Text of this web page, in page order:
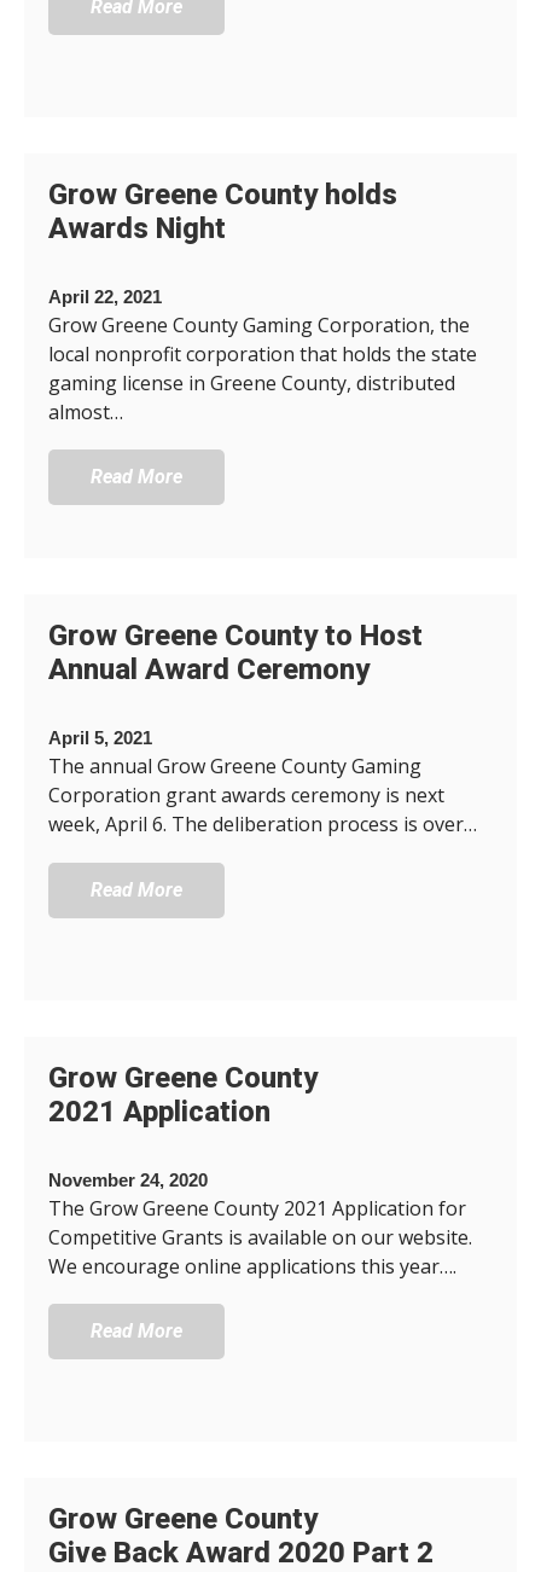
Read More
Grow Greene County holds
Awards Night
April 22, 2021
Grow Greene County Gaming Corporation, the
local nonprofit corporation that holds the state
gaming license in Greene County, distributed
almost…
Read More
Grow Greene County to Host
Annual Award Ceremony
April 5, 2021
The annual Grow Greene County Gaming
Corporation grant awards ceremony is next
week, April 6. The deliberation process is over…
Read More
Grow Greene County
2021 Application
November 24, 2020
The Grow Greene County 2021 Application for
Competitive Grants is available on our website.
We encourage online applications this year….
Read More
Grow Greene County
Give Back Award 2020 Part 2